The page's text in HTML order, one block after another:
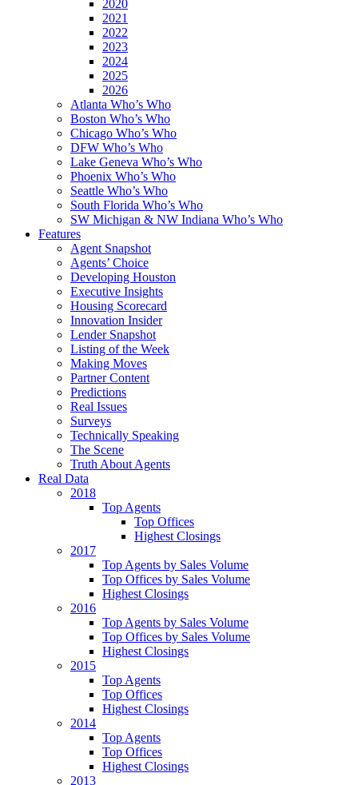
2020
2021
2022
2023
2024
2025
2026
Atlanta Who’s Who
Boston Who’s Who
Chicago Who’s Who
DFW Who’s Who
Lake Geneva Who’s Who
Phoenix Who’s Who
Seattle Who’s Who
South Florida Who’s Who
SW Michigan & NW Indiana Who’s Who
Features
Agent Snapshot
Agents’ Choice
Developing Houston
Executive Insights
Housing Scorecard
Innovation Insider
Lender Snapshot
Listing of the Week
Making Moves
Partner Content
Predictions
Real Issues
Surveys
Technically Speaking
The Scene
Truth About Agents
Real Data
2018
Top Agents
Top Offices
Highest Closings
2017
Top Agents by Sales Volume
Top Offices by Sales Volume
Highest Closings
2016
Top Agents by Sales Volume
Top Offices by Sales Volume
Highest Closings
2015
Top Agents
Top Offices
Highest Closings
2014
Top Agents
Top Offices
Highest Closings
2013